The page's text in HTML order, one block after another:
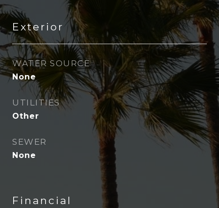
Exterior
WATER SOURCE
None
UTILITIES
Other
SEWER
None
Financial